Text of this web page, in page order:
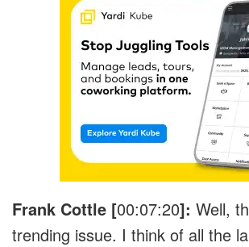
Frank Cottle [00:07:20]: Well,
trending issue. I think of all the